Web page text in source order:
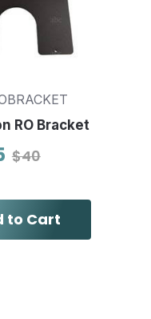
RO Bracket
$40
to Cart